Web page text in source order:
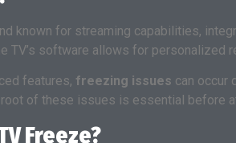
known for streaming capabilities,
TV’s software allows for
features, freezing issues can occur
of these issues is essential before
Freeze?